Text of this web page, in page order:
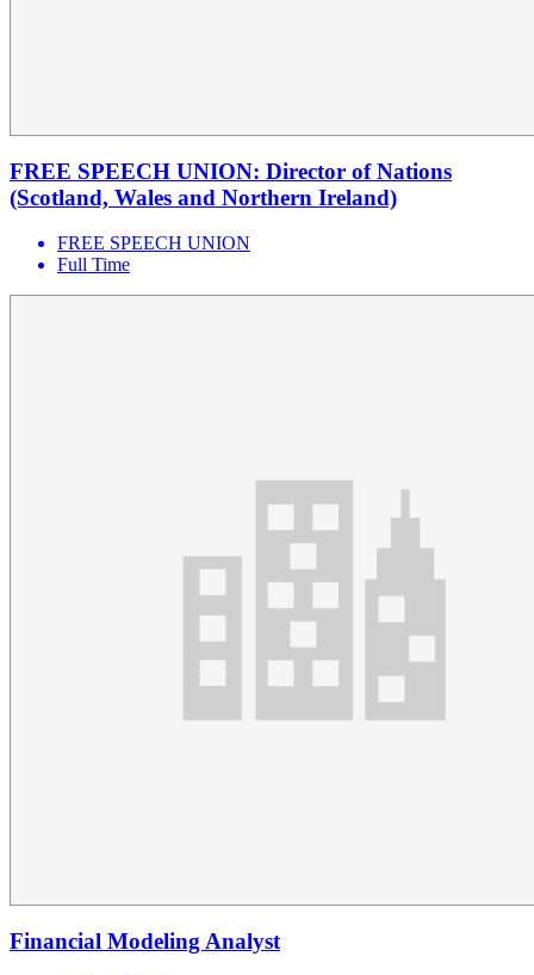
FREE SPEECH UNION: Director of Nations
(Scotland, Wales and Northern Ireland)
FREE SPEECH UNION
Full Time
Financial Modeling Analyst